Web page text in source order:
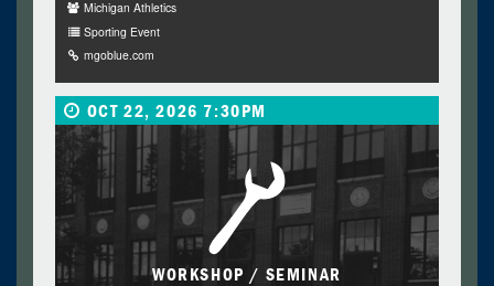
Michigan Athletics
Sporting Event
mgoblue.com
OCT 22, 2026 7:30PM
WORKSHOP / SEMINAR